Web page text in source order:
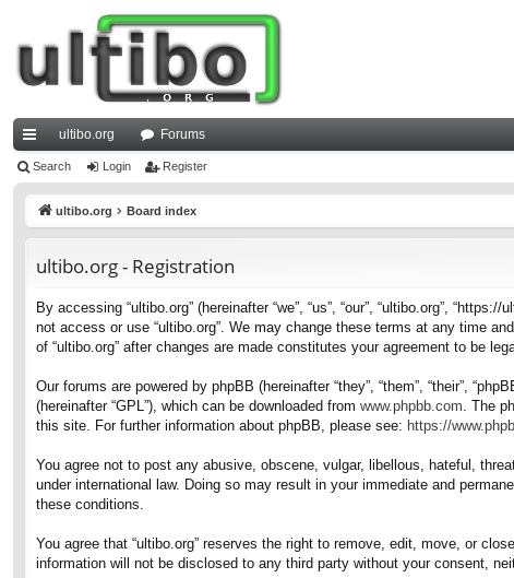
ui
ultibo.org Forums
Search Login Register
ultibo.org Board index
ultibo.org - Registration
By accessing “ultibo.org” (hereinafter “we”, “us”, “our”, “ultibo.org”,
not access or use “ultibo.org”. We may change these terms at any time
of “ultibo.org” after changes are made constitutes your agreement to be
Our forums are powered by phpBB (hereinafter “they”, “them”, “their”,
(hereinafter “GPL”), which can be downloaded from www.phpbb.com . The
this site. For further information about phpBB, please see: https://
You agree not to post any abusive, obscene, vulgar, libellous, hateful,
under international law. Doing so may result in your immediate and
these conditions.
You agree that “ultibo.org” reserves the right to remove, edit, move, or
information will not be disclosed to any third party without your consent,